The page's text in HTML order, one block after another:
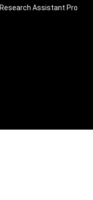
Research Assistant Pro